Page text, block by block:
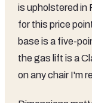
is upholstered in
for this price
base is a five-
the gas lift is a
on any chair I'm